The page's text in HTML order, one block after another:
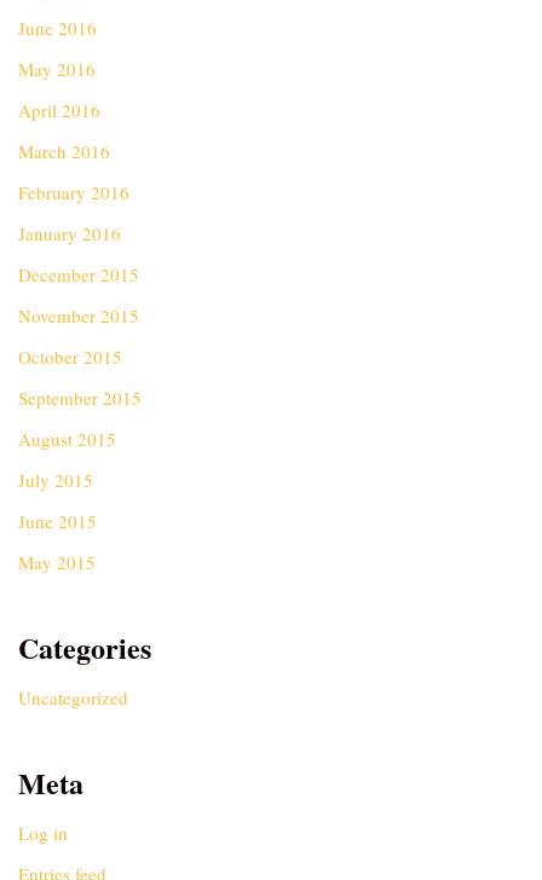
June 2016
May 2016
April 2016
March 2016
February 2016
January 2016
December 2015
November 2015
October 2015
September 2015
August 2015
July 2015
June 2015
May 2015
Categories
Uncategorized
Meta
Log in
Entries feed